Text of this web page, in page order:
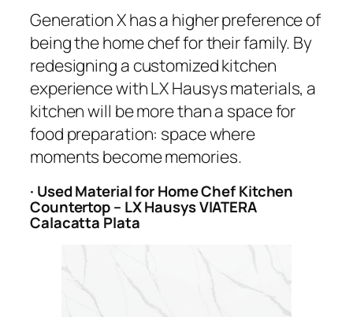
Generation X has a higher preference of
being the home chef for their family. By
redesigning a customized kitchen
experience with LX Hausys materials, a
kitchen will be more than a space for
food preparation: space where
moments become memories.
· Used Material for Home Chef Kitchen
Countertop – LX Hausys VIATERA
Calacatta Plata